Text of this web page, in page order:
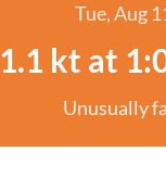
Tue, Aug
1.1 kt at
Unusually